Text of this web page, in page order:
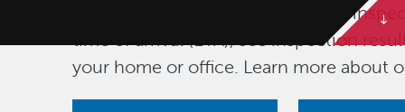
fees, download permits, schedule
time of arrival (ETA), see inspection
your home or office. Learn more about